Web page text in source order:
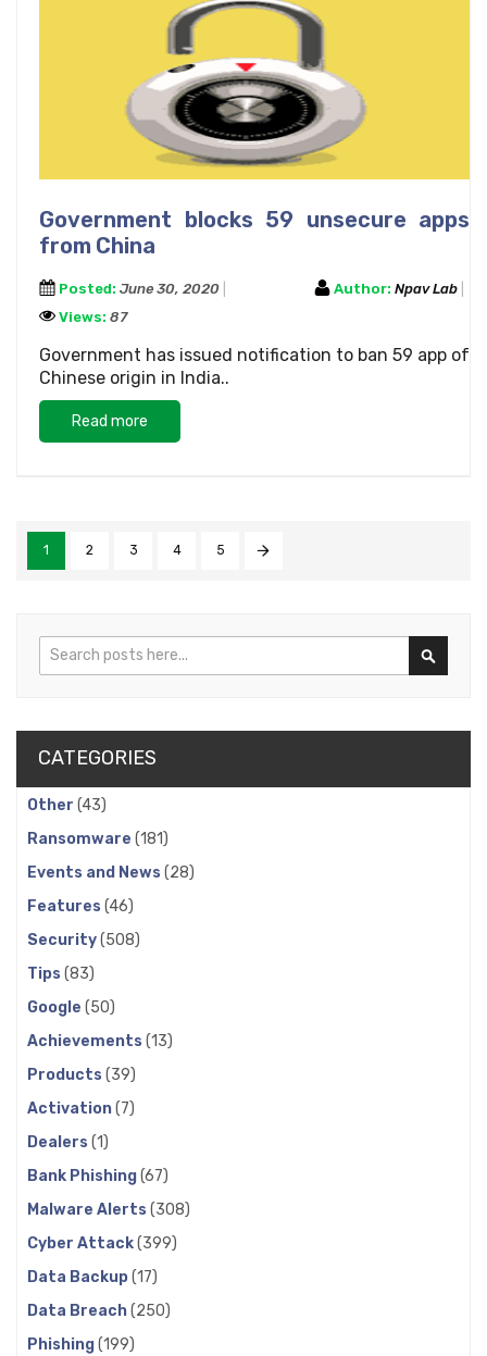
Government blocks 59 unsecure apps
from China
Posted: June 30, 2020 Author: Npav Lab
Views: 87
Government has issued notification to ban 59 app of
Chinese origin in India..
Read more
1 2 3 4 5
Search
CATEGORIES
Other (43)
Ransomware (181)
Events and News (28)
Features (46)
Security(508)
Tips (83)
Google (50)
Achievements (13)
Products (39)
Activation(7)
Dealers (1)
Bank Phishing(67)
Malware Alerts (308)
Cyber Attack(399)
Data Backup(17)
Data Breach(250)
Phishing(199)